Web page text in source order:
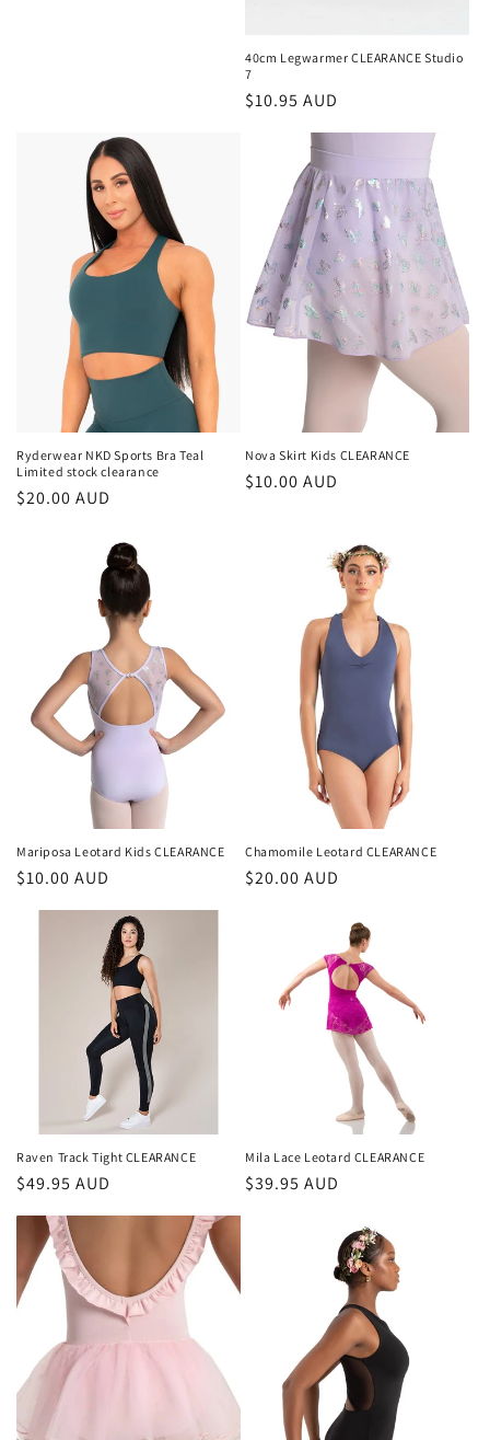
40cm Legwarmer CLEARANCE Studio
7
Regular
$10.95 AUD
Ryderwear NKD Sports Bra Teal
Limited stock clearance
Regular
$20.00 AUD
Nova Skirt Kids CLEARANCE
Regular
$10.00 AUD
Mariposa Leotard Kids CLEARANCE
Regular
$10.00 AUD
Chamomile Leotard CLEARANCE
Regular
$20.00 AUD
Raven Track Tight CLEARANCE
Regular
$49.95 AUD
Mila Lace Leotard CLEARANCE
Regular
$39.95 AUD